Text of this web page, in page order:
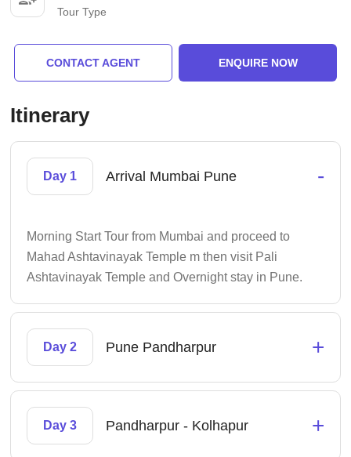
Tour Type
CONTACT AGENT ENQUIRE NOW
Itinerary
Day 1 Arrival Mumbai Pune -
Morning Start Tour from Mumbai and proceed to
Mahad Ashtavinayak Temple m then visit Pali
Ashtavinayak Temple and Overnight stay in Pune.
Day 2 Pune Pandharpur +
Day 3 Pandharpur - Kolhapur +